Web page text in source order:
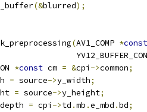
(&blurred);
(AV1_COMP *const
*const cm = &cpi ->common;
= source->y_width;
= source->y_height;
= cpi ->td .mb .e_mbd .bd;